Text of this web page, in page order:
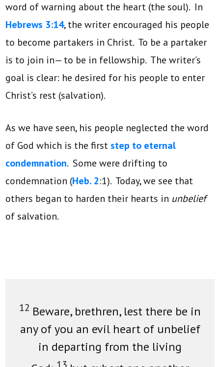
word of warning about the heart (the soul). In
Hebrews 3:14, the writer encouraged his people
to become partakers in Christ. To be a partaker
is to join in— to be in fellowship. The writer’s
goal is clear: he desired for his people to enter
Christ’s rest (salvation).
As we have seen, his people neglected the word
of God which is the first step to eternal
condemnation. Some were drifting to
condemnation (Heb. 2:1). Today, we see that
others began to harden their hearts in unbelief
of salvation.
12 Beware, brethren, lest there be in
any of you an evil heart of unbelief
in departing from the living